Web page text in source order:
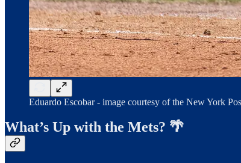
Eduardo Escobar - image courtesy of the New York
What’s Up with the Mets? 🌴